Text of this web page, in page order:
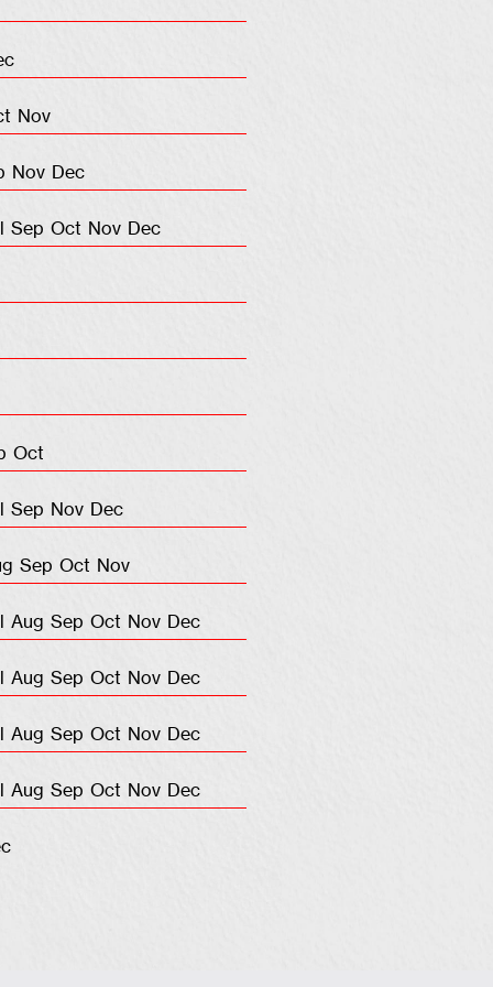
Nov
Nov Dec
Sep Oct Nov Dec
Oct
Sep Nov Dec
Sep Oct Nov
Aug Sep Oct Nov Dec
Aug Sep Oct Nov Dec
Aug Sep Oct Nov Dec
Aug Sep Oct Nov Dec